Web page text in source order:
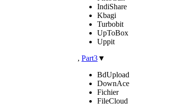
IndiShare
Kbagi
Turbobit
UpToBox
Uppit
, Part3▼
BdUpload
DownAce
Fichier
FileCloud